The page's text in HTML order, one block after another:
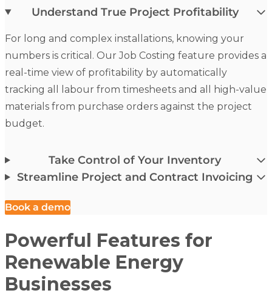
Understand True Project Profitability
For long and complex installations, knowing your
numbers is critical. OurJob Costing feature provides a
real-time view of profitability by automatically
tracking all labour from timesheets and all high-value
materials from purchase orders against the project
budget.
Take Control of Your Inventory
Streamline Project and Contract Invoicing
Book a demo
Powerful Features for
Renewable Energy
Businesses